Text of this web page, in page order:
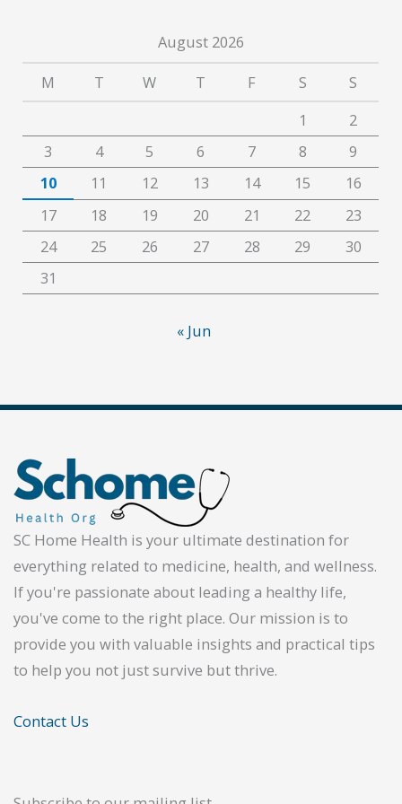
August 2026
M
T W T F S
S
1
2
3
4 5 6 7 8
9
10
11 12 13 14 15
16
17
18 19 20 21 22
23
24
25 26 27 28 29
30
31
« Jun
SC Home Health is your ultimate destination for
everything related to medicine, health, and wellness.
If you're passionate about leading a healthy life,
you've come to the right place. Our mission is to
provide you with valuable insights and practical tips
to help you not just survive but thrive.
Contact Us